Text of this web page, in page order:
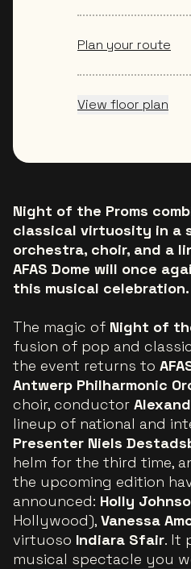
Night of the Proms
classical virtuosity in a
orchestra, choir, and a
AFAS Dome will once
this musical celebration.
The magic of Night of
fusion of pop and
the event returns to
Antwerp Philharmonic
choir, conductor
lineup of national and
Presenter Niels
helm for the third time,
the upcoming edition
announced: Holly
Hollywood), Vanessa
virtuoso Indiara Sfair. It
musical spectacle you
Plan your route
View floor plan